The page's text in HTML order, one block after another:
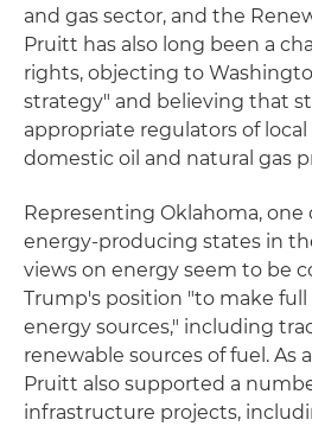
and gas sector, and the
Pruitt has also long been a
rights, objecting to
strategy" and believing that
appropriate regulators of
domestic oil and natural gas
Representing Oklahoma, one
energy-producing states in
views on energy seem to be
Trump's position "to make
energy sources," including
renewable sources of fuel. As
Pruitt also supported a
infrastructure projects,